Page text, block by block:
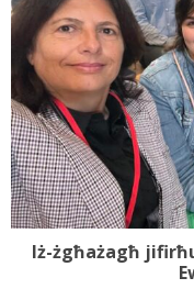
Iż-żgħażagħ